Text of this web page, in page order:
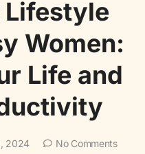
Women:
Life and
2024 No Comments